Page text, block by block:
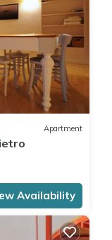
Apartment
Availability